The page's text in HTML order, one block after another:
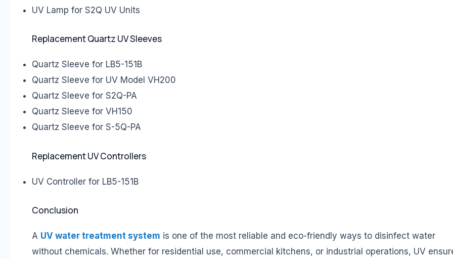
UV Lamp for S2Q UV Units
Replacement Quartz UV Sleeves
Quartz Sleeve for LB5-151B
Quartz Sleeve for UV Model VH200
Quartz Sleeve for S2Q-PA
Quartz Sleeve for VH150
Quartz Sleeve for S-5Q-PA
Replacement UV Controllers
UV Controller for LB5-151B
Conclusion
A UV water treatment system is one of the most reliable and eco-friendly ways to disinfect water
without chemicals. Whether for residential use, commercial kitchens, or industrial operations, UV